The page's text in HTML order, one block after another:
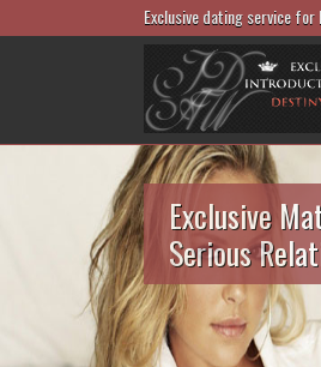
Exclusive dating service
Exclusive
Serious